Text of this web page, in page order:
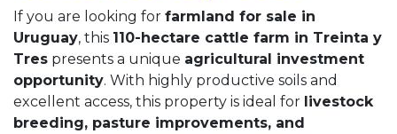
If you are looking for farmland for sale in
Uruguay, this 110-hectare cattle farm in Treinta y
Tres presents a unique agricultural investment
opportunity. With highly productive soils and
excellent access, this property is ideal for livestock
breeding, pasture improvements, and